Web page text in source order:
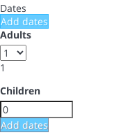
Dates
Add dates
Adults
1
Children
Add dates